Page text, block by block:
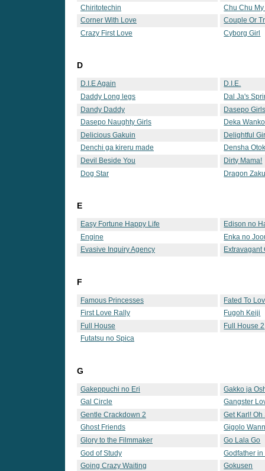
Chiritotechin
Chu Chu
Corner With Love
Couple Or
Crazy First Love
Cyborg Girl
D
D.I.E Again
D.I.E.
Daddy Long legs
Dal Ja's
Dandy Daddy
Dasepo
Dasepo Naughty Girls
Deka Wanko
Delicious Gakuin
Delightful
Denchi ga kireru made
Densha
Devil Beside You
Dirty Mama!
Dog Star
Dragon
E
Easy Fortune Happy Life
Edison no
Engine
Enka no
Evasive Inquiry Agency
F
Famous Princesses
Fated To
First Love Rally
Fugoh Keiji
Full House
Full House 2
Futatsu no Spica
G
Gakeppuchi no Eri
Gakko ja
Gal Circle
Gangster
Gentle Crackdown 2
Get Karl!
Ghost Friends
Gigolo
Glory to the Filmmaker
Go Lala Go
God of Study
Godfather in
Going Crazy Waiting
Gokusen